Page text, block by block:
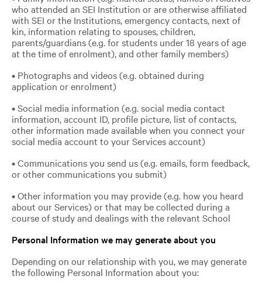
who attended an SEI Institution or are otherwise affiliated
with SEI or the Institutions, emergency contacts, next of
kin, information relating to spouses, children,
parents/guardians (e.g. for students under 18 years of age
at the time of enrolment), and other family members)
• Photographs and videos (e.g. obtained during
application or enrolment)
• Social media information (e.g. social media contact
information, account ID, profile picture, list of contacts,
other information made available when you connect your
social media account to your Services account)
• Communications you send us (e.g. emails, form feedback,
or other communications you submit)
• Other information you may provide (e.g. how you heard
about our Services) or that may be collected during a
course of study and dealings with the relevant School
Personal Information we may generate about you
Depending on our relationship with you, we may generate
the following Personal Information about you: